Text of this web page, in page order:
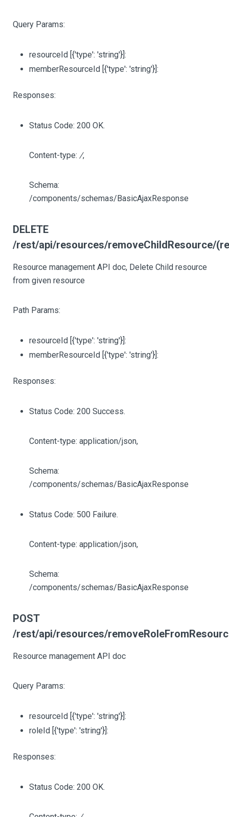
Query Params:
resourceId [{'type': 'string'}]:
memberResourceId [{'type': 'string'}]:
Responses:
Status Code: 200 OK.
Content-type: /,
Schema:
/components/schemas/BasicAjaxResponse
DELETE
/rest/api/resources/removeChildResource/
Resource management API doc, Delete Child resource
from given resource
Path Params:
resourceId [{'type': 'string'}]:
memberResourceId [{'type': 'string'}]:
Responses:
Status Code: 200 Success.
Content-type: application/json,
Schema:
/components/schemas/BasicAjaxResponse
Status Code: 500 Failure.
Content-type: application/json,
Schema:
/components/schemas/BasicAjaxResponse
POST
/rest/api/resources/
Resource management API doc
Query Params:
resourceId [{'type': 'string'}]:
roleId [{'type': 'string'}]:
Responses:
Status Code: 200 OK.